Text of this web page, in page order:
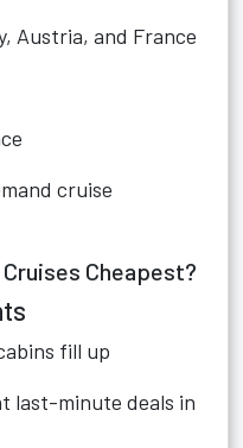
Austria, and France
cruise
Cheapest?
fill up
last-minute deals in